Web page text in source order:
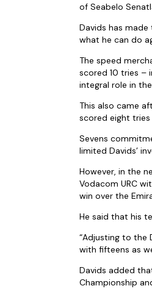
of Seabelo
Davids has
what he can do
The speed
scored 10 tries –
integral role in
This also came
scored eight
Sevens
limited Davids’
However, in the
Vodacom URC
win over the
He said that his
“Adjusting to the
with fifteens as
Davids added
Championship